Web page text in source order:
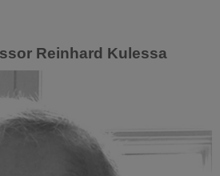
Reinhard Kulessa